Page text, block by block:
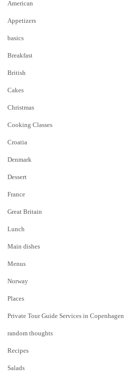
American
Appetizers
basics
Breakfast
British
Cakes
Christmas
Cooking Classes
Croatia
Denmark
Dessert
France
Great Britain
Lunch
Main dishes
Menus
Norway
Places
Private Tour Guide Services in Copenhagen
random thoughts
Recipes
Salads